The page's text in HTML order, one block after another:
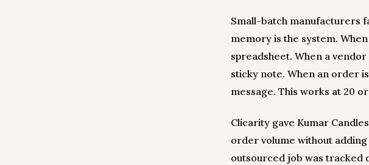
Small-batch manufacturers
memory is the system.
spreadsheet. When a
sticky note. When an order
message. This works at 20
Clicarity gave Kumar
order volume without adding
outsourced job was tracked